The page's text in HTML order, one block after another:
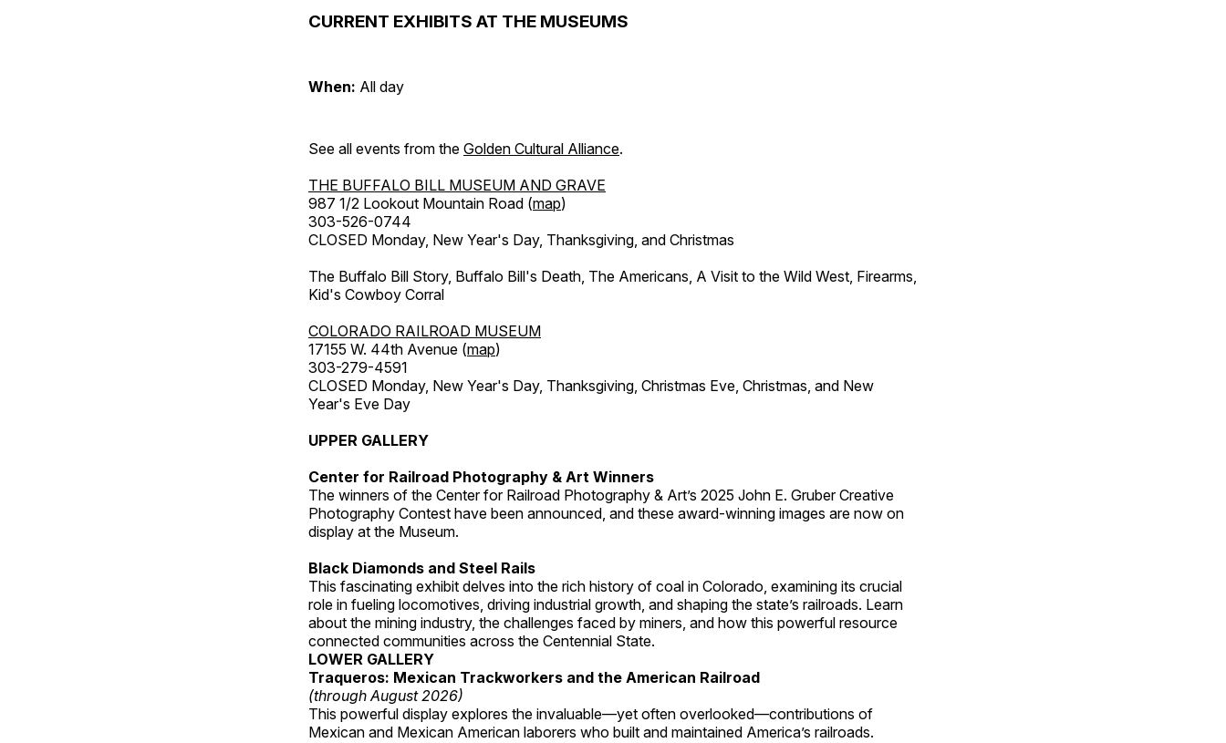
CURRENT EXHIBITS AT THE MUSEUMS
When: All day
See all events from the Golden Cultural Alliance.
THE BUFFALO BILL MUSEUM AND GRAVE
987 1/2 Lookout Mountain Road (map)
303-526-0744
CLOSED Monday, New Year's Day, Thanksgiving, and Christmas
The Buffalo Bill Story, Buffalo Bill's Death, The Americans, A Visit to the Wild West, Firearms,
Kid's Cowboy Corral
COLORADO RAILROAD MUSEUM
17155 W. 44th Avenue (map)
303-279-4591
CLOSED Monday, New Year's Day, Thanksgiving, Christmas Eve, Christmas, and New
Year's Eve Day
UPPER GALLERY
Center for Railroad Photography & Art Winners
The winners of the Center for Railroad Photography & Art’s 2025 John E. Gruber Creative
Photography Contest have been announced, and these award-winning images are now on
display at the Museum.
Black Diamonds and Steel Rails
This fascinating exhibit delves into the rich history of coal in Colorado, examining its crucial
role in fueling locomotives, driving industrial growth, and shaping the state’s railroads. Learn
about the mining industry, the challenges faced by miners, and how this powerful resource
connected communities across the Centennial State.
LOWER GALLERY
Traqueros: Mexican Trackworkers and the American Railroad
(through August 2026)
This powerful display explores the invaluable—yet often overlooked—contributions of
Mexican and Mexican American laborers who built and maintained America’s railroads.